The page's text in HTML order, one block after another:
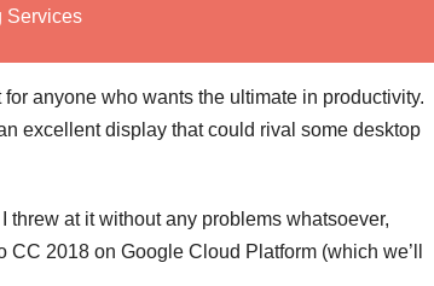
Services
anyone who wants the ultimate in productivity.
excellent display that could rival some desktop
at it without any problems whatsoever,
2018 on Google Cloud Platform (which we’ll